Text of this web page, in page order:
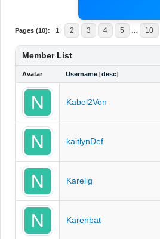
Pages (10): 1 2 3 4 5 10
Member List
Avatar Username [desc]
Kabel2Von
kaitlynDef
Karelig
Karenbat